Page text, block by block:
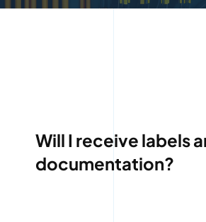
Will I receive labels
documentation?